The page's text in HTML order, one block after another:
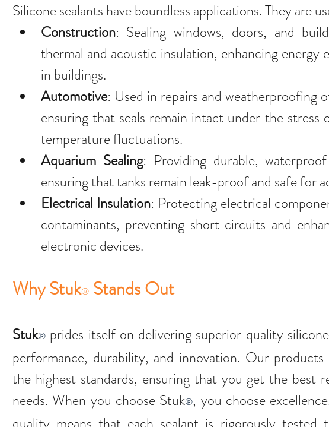
Silicone sealants have boundless applications. They are
Construction: Sealing windows, doors, and
thermal and acoustic insulation, enhancing
in buildings.
Automotive: Used in repairs and weatherproofing
ensuring that seals remain intact under the stress
temperature fluctuations.
Aquarium Sealing: Providing durable,
ensuring that tanks remain leak-proof and safe for
Electrical Insulation: Protecting electrical
contaminants, preventing short circuits and
electronic devices.
Why Stuk® Stands Out
Stuk® prides itself on delivering superior quality
performance, durability, and innovation. Our
the highest standards, ensuring that you get the best
needs. When you choose Stuk®, you choose